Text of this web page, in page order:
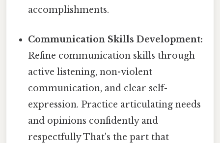
accomplishments.
Communication Skills Development:
Refine communication skills through
active listening, non-violent
communication, and clear self-
expression. Practice articulating needs
and opinions confidently and
respectfully That's the part that